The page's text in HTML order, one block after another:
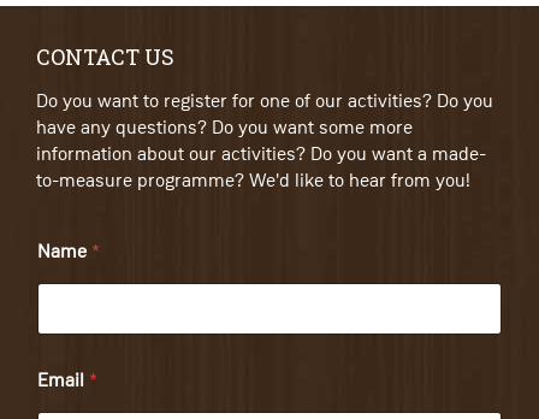
CONTACT US
Do you want to register for one of our activities? Do you
have any questions? Do you want some more
information about our activities? Do you want a made-
to-measure programme? We'd like to hear from you!
Name *
Email *